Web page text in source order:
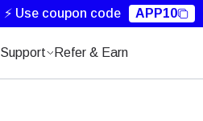
⚡ Use coupon code APP10
Support Refer & Earn